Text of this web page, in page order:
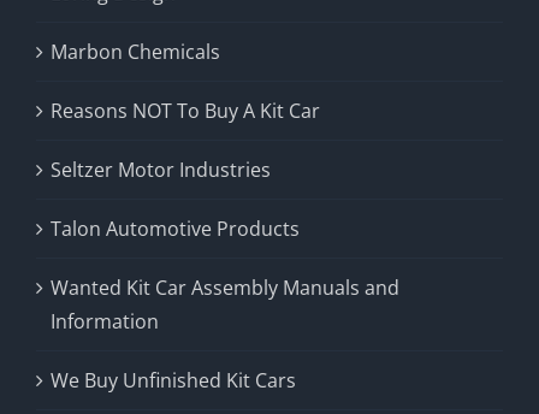
Marbon Chemicals
Reasons NOT To Buy A Kit Car
Seltzer Motor Industries
Talon Automotive Products
Wanted Kit Car Assembly Manuals and
Information
We Buy Unfinished Kit Cars